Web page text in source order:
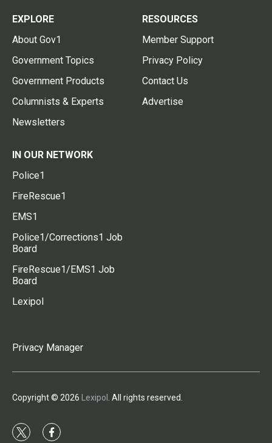
EXPLORE
About Gov1
Government Topics
Government Products
Columnists & Experts
Newsletters
RESOURCES
Member Support
Privacy Policy
Contact Us
Advertise
IN OUR NETWORK
Police1
FireRescue1
EMS1
Police1/Corrections1 Job
Board
FireRescue1/EMS1 Job
Board
Lexipol
Privacy Manager
Copyright © 2026 Lexipol . All rights reserved.
t f